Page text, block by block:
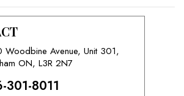
Woodbine Avenue, Unit 301,
ON, L3R 2N7
301-8011